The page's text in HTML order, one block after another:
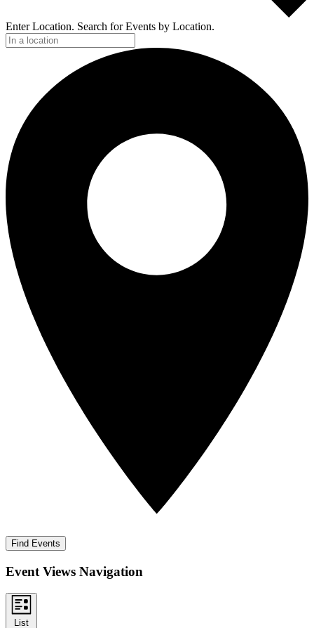
Enter Location. Search for Events by Location.
Find Events
Event Views Navigation
List